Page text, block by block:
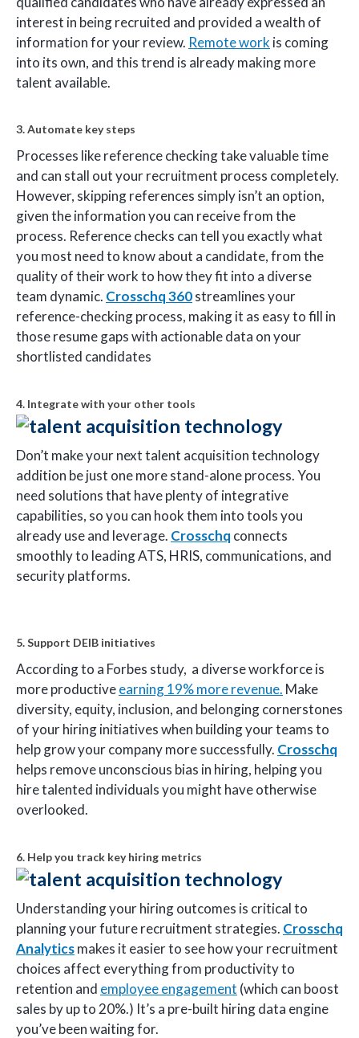
interest in being recruited and provided a wealth of
information for your review. Remote work is coming
into its own, and this trend is already making more
talent available.
3. Automate key steps
Processes like reference checking take valuable time
and can stall out your recruitment process completely.
However, skipping references simply isn’t an option,
given the information you can receive from the
process. Reference checks can tell you exactly what
you most need to know about a candidate, from the
quality of their work to how they fit into a diverse
team dynamic. Crosschq 360streamlines your
reference-checking process, making it as easy to fill in
those resume gaps with actionable data on your
shortlisted candidates
4. Integrate with your other tools
Don’t make your next talent acquisition technology
addition be just one more stand-alone process. You
need solutions that have plenty of integrative
capabilities, so you can hook them into tools you
already use and leverage. Crosschq connects
smoothly to leading ATS, HRIS, communications, and
security platforms.
5. Support DEIB initiatives
According to a Forbes study, a diverse workforce is
more productiveearning 19% more revenue. Make
diversity, equity, inclusion, and belonging cornerstones
of your hiring initiatives when building your teams to
help grow your company more successfully. Crosschq
helps remove unconscious bias in hiring, helping you
hire talented individuals you might have otherwise
overlooked.
6. Help you track key hiring metrics
Understanding your hiring outcomes is critical to
planning your future recruitment strategies. Crosschq
Analyticsmakes it easier to see how your recruitment
choices affect everything from productivity to
retention and employee engagement (which can boost
sales by up to 20%.) It’s a pre-built hiring data engine
you’ve been waiting for.